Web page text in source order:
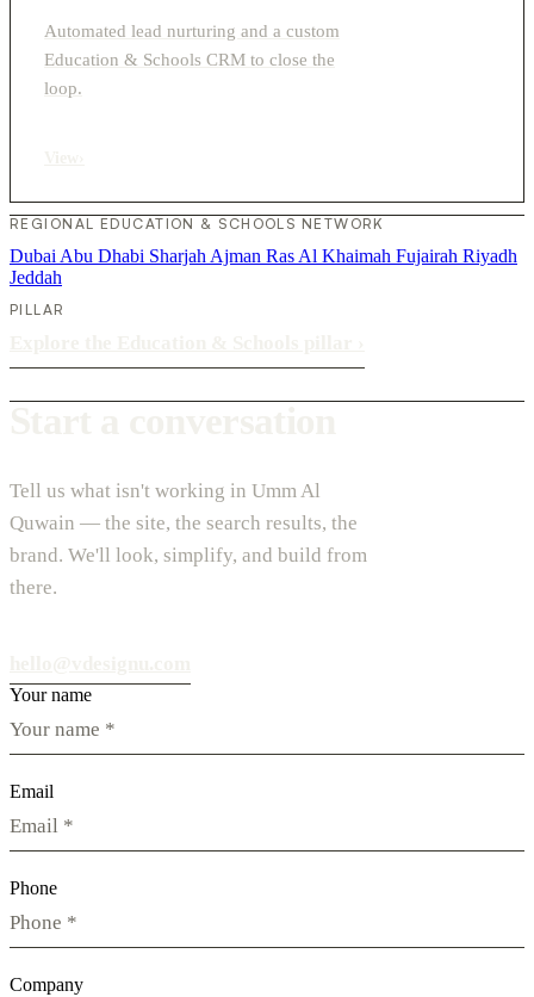
Automated lead nurturing and a custom
Education & Schools CRM to close the
loop.
REGIONAL EDUCATION & SCHOOLS NETWORK
Dubai Abu Dhabi Sharjah Ajman Ras Al Khaimah Fujairah Riyadh
Jeddah
PILLAR
Tell us what isn't working in Umm Al
Quwain — the site, the search results, the
brand. We'll look, simplify, and build from
there.
Your name
Email
Phone
Company